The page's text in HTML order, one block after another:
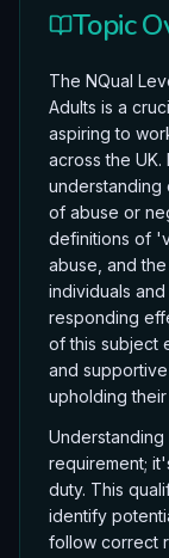
Topic
The NQual
Adults is a
aspiring to
across the
understanding
of abuse or
definitions of
abuse, and
individuals
responding
of this subject
and
upholding
requirement;
duty. This
identify
follow correct